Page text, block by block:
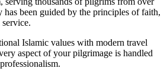
has been guided by the principles of faith,
Islamic values with modern travel
aspect of your pilgrimage is handled